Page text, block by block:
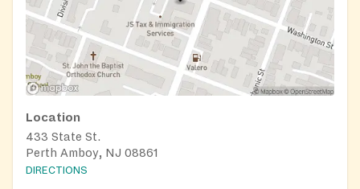
Location
433 State St.
Perth Amboy, NJ 08861
DIRECTIONS